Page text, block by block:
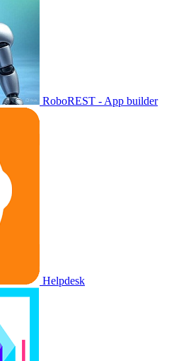
RoboREST - App builder
Helpdesk